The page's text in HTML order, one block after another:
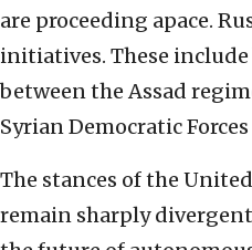
are proceeding apace.
initiatives. These
between the Assad
Syrian Democratic Forces
The stances of the
remain sharply divergent